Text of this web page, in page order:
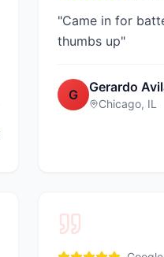
"Came in for
thumbs up"
G Gerardo
Chicago, IL